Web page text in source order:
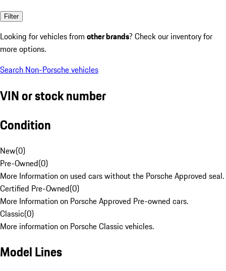
Filter
Looking for vehicles from other brands? Check our inventory for
more options.
Search Non-Porsche vehicles
VIN or stock number
Condition
New(0)
Pre-Owned(0)
More Information on used cars without the Porsche Approved seal.
Certified Pre-Owned(0)
More Information on Porsche Approved Pre-owned cars.
Classic(0)
More information on Porsche Classic vehicles.
Model Lines